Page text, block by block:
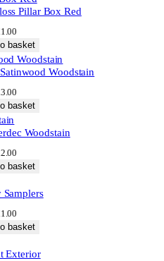
Pillar Box Red
1.00
basket
Woodstain
3.00
basket
Woodstain
2.00
basket
1.00
basket
Exterior